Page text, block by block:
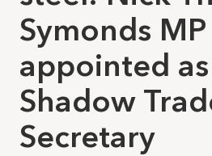
Symonds MP
appointed
Shadow
Secretary